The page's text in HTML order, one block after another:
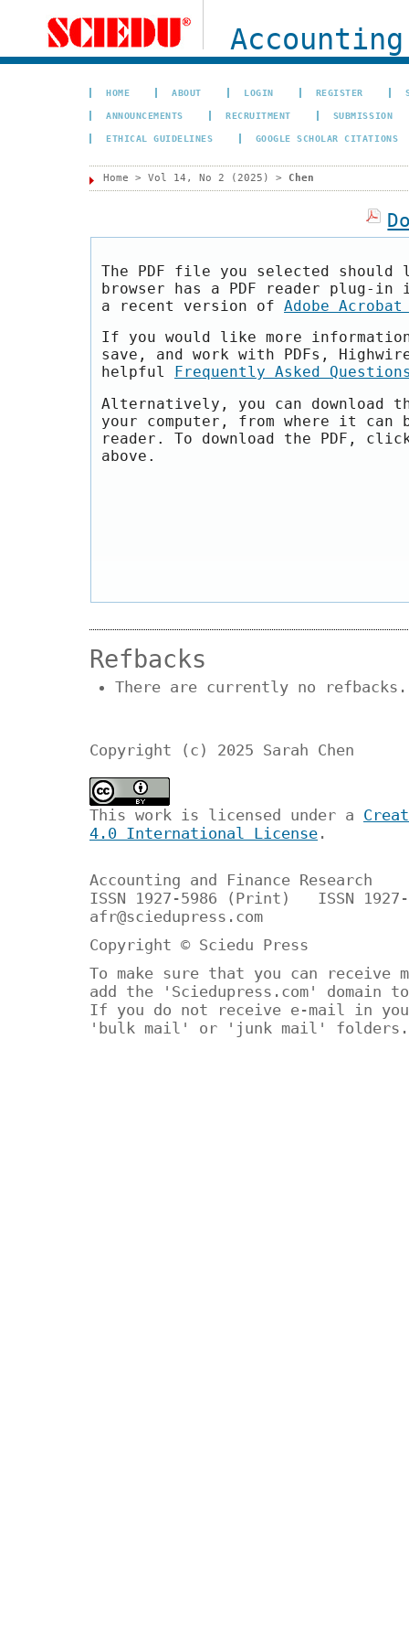
HOME ABOUT LOGIN REGISTER
ANNOUNCEMENTS RECRUITMENT SUBMISSION
ETHICAL GUIDELINES GOOGLE SCHOLAR CITATIONS
Home > Vol 14, No 2 (2025) > Chen
The PDF file you selected should
browser has a PDF reader plug-
a recent version of Adobe Acrobat
If you would like more
save, and work with PDFs,
helpful
Frequently Asked
Alternatively, you can download
your computer, from where it can
reader. To download the PDF,
above.
Refbacks
There are currently no refbacks.
Copyright (c) 2025 Sarah Chen
This work is licensed under a
4.0 International License .
Accounting and Finance Research
ISSN 1927-5986 (Print) ISSN
afr@sciedupress.com
Copyright © Sciedu Press
To make sure that you can receive
add the 'Sciedupress.com'
If you do not receive e-mail in
'bulk mail' or 'junk mail' folders.